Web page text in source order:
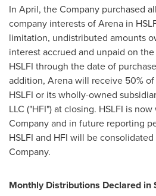
In April, the Company purchased
company interests of Arena in
limitation, undistributed amounts
interest accrued and unpaid on
HSLFI through the date of
addition, Arena will receive 50%
HSLFI or its wholly-owned
LLC ("HFI") at closing. HSLFI is
Company and in future reporting
HSLFI and HFI will be
Company.
Monthly Distributions Declared